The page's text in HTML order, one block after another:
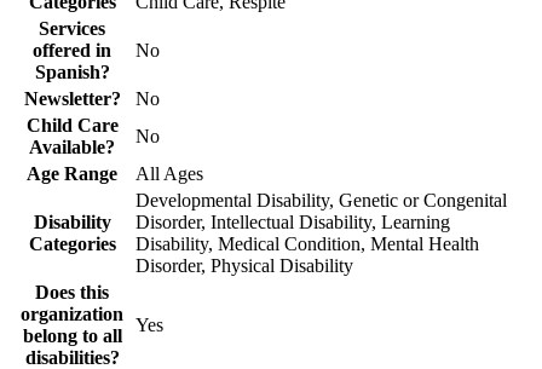
Services
offered in
Spanish?
No
Newsletter?
No
Child Care
Available?
No
Age Range
All Ages
Disability
Categories
Developmental Disability, Genetic or Congenital
Disorder, Intellectual Disability, Learning
Disability, Medical Condition, Mental Health
Disorder, Physical Disability
Does this
organization
belong to all
disabilities?
Yes